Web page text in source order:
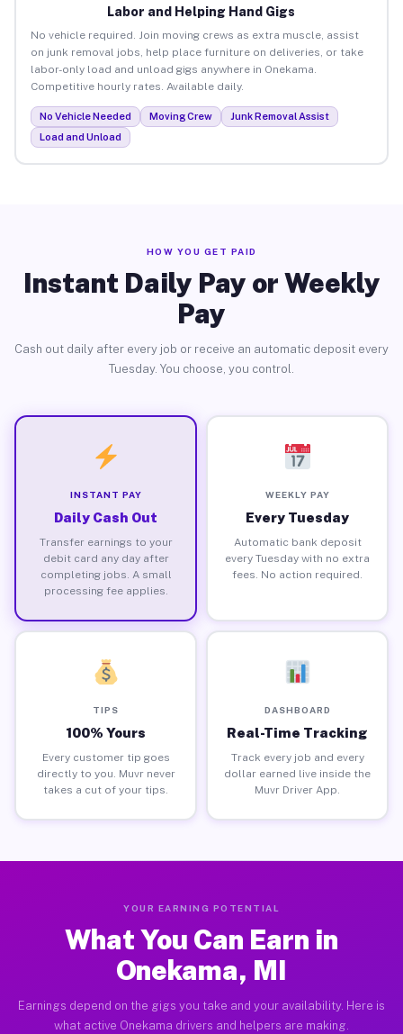
Labor and Helping Hand Gigs
No vehicle required. Join moving crews as extra muscle, assist
on junk removal jobs, help place furniture on deliveries, or take
labor-only load and unload gigs anywhere in Onekama.
Competitive hourly rates. Available daily.
No Vehicle Needed Moving Crew
Junk Removal Assist
Load and Unload
HOW YOU GET PAID
Instant Daily Pay or Weekly
Pay
Cash out daily after every job or receive an automatic deposit every
Tuesday. You choose, you control.
INSTANT PAY
Daily Cash Out
Transfer earnings to your
debit card any day after
completing jobs. A small
processing fee applies.
WEEKLY PAY
Every Tuesday
Automatic bank deposit
every Tuesday with no extra
fees. No action required.
TIPS
100% Yours
Every customer tip goes
directly to you. Muvr never
takes a cut of your tips.
DASHBOARD
Real-Time Tracking
Track every job and every
dollar earned live inside the
Muvr Driver App.
YOUR EARNING POTENTIAL
What You Can Earn in
Onekama, MI
Earnings depend on the gigs you take and your availability. Here is
what active Onekama drivers and helpers are making.